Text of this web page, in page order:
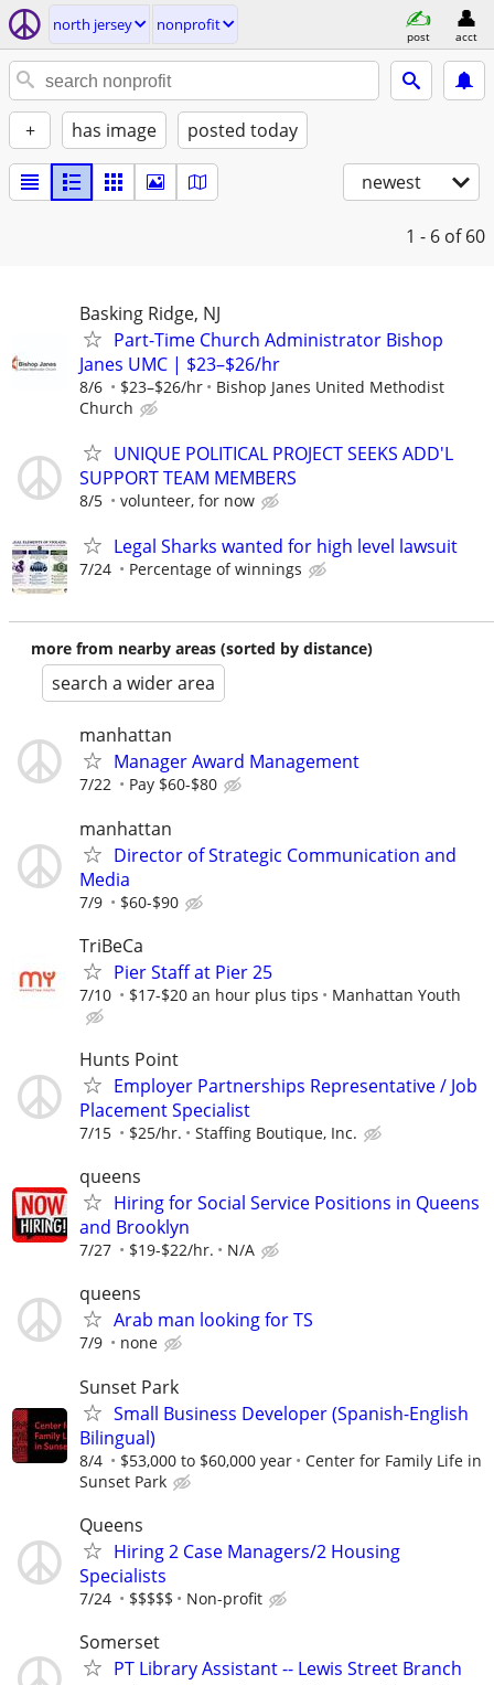
north jersey nonprofit
post acct
+ has image posted today
newest
1 - 6 of 60
Basking Ridge, NJ
Part-Time Church Administrator Bishop
Janes UMC | $23–$26/hr
8/6 $23–$26/hr
Bishop Janes United Methodist
Church
UNIQUE POLITICAL PROJECT SEEKS ADD'L
SUPPORT TEAM MEMBERS
8/5 volunteer, for now
Legal Sharks wanted for high level lawsuit
7/24 Percentage of winnings
more from nearby areas (sorted by distance)
search a wider area
manhattan
Manager Award Management
7/22 Pay $60-$80
manhattan
Director of Strategic Communication and
Media
7/9 $60-$90
TriBeCa
Pier Staff at Pier 25
7/10 $17-$20 an hour plus tips Manhattan Youth
Hunts Point
Employer Partnerships Representative / Job
Placement Specialist
7/15 $25/hr. Staffing Boutique, Inc.
queens
Hiring for Social Service Positions in Queens
and Brooklyn
7/27 $19-$22/hr. N/A
queens
Arab man looking for TS
7/9 none
Sunset Park
Small Business Developer (Spanish-English
Bilingual)
8/4 $53,000 to $60,000 year
Center for Family Life in
Sunset Park
Queens
Hiring 2 Case Managers/2 Housing
Specialists
7/24 $$$$$ Non-profit
Somerset
PT Library Assistant -- Lewis Street Branch